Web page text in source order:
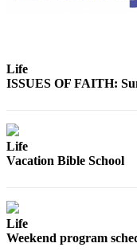
Life
ISSUES OF FAITH:
Life
Vacation Bible School
Life
Weekend program